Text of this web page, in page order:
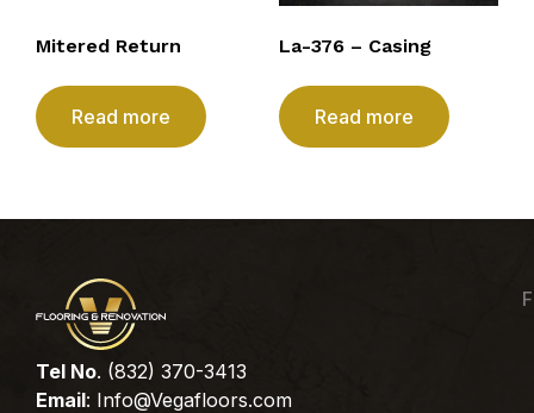
Mitered Return
Read more
La-376 – Casing
Read more
Tel No. (832) 370-3413
Email: Info@Vegafloors.com